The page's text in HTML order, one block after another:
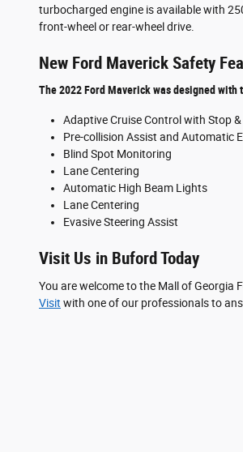
turbocharged engine is available with
front-wheel or rear-wheel drive.
New Ford Maverick Safety
The 2022 Ford Maverick was designed
Adaptive Cruise Control with Stop &
Pre-collision Assist and Automatic
Blind Spot Monitoring
Lane Centering
Automatic High Beam Lights
Lane Centering
Evasive Steering Assist
Visit Us in Buford Today
You are welcome to the Mall of Georgia
Visit with one of our professionals to